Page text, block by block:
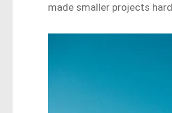
made smaller projects